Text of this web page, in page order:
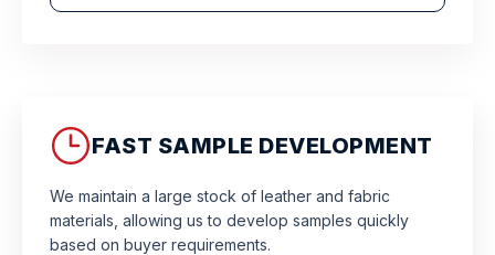
FAST SAMPLE DEVELOPMENT
We maintain a large stock of leather and fabric
materials, allowing us to develop samples quickly
based on buyer requirements.